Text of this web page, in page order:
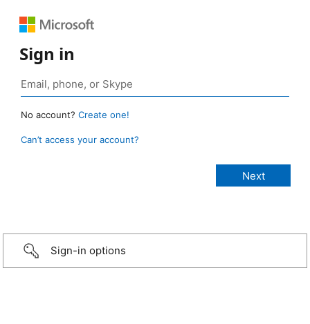
Sign in
No account? Create one!
Can’t access your account?
Sign-in options